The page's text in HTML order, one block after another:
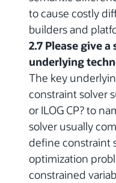
to cause costly
builders and
2.7 Please give
underlying
The key
constraint solver
or ILOG CP? to
solver usually
define constraint
optimization
constrained